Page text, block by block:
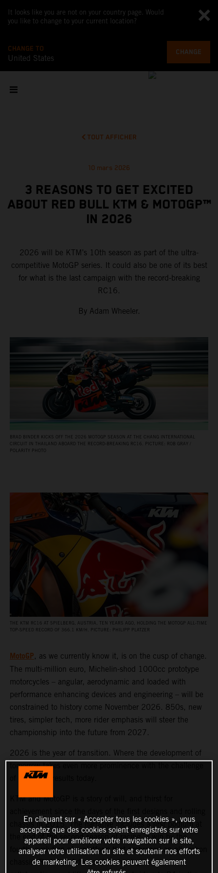
It looks like you are not on your country page. Would
you like to change to your current location?
CHANGE TO
United States
CHANGE
TOUT AFFICHER
10 mars 2026
3 REASONS TO GET EXCITED
ABOUT RED BULL KTM & MOTOGP™
IN 2026
2026 will be KTM’s 10th season as part of the ultra-
competitive MotoGP series. It could also be one of its best
for what is the last campaign with the record-breaking
RC16.
By Adam Wheeler.
BRAD BINDER KICKS OFF THE 2026 MOTOGP SEASON AT THE CHANG INTERNATIONAL
CIRCUIT IN THAILAND ABOARD THE RECORD‑BREAKING RC16. PICTURE: ROB GRAY /
POLARITY PHOTO
THE KTM RC16 AT SPIELBERG, AUSTRIA, TEN YEARS AGO, HOLDING THE MOTOGP ALL‑TIME
TOP‑SPEED RECORD OF 366.1 KM/H. PICTURE: PHILIPP PLATZER
MotoGP, as we currently know it, is on the cusp of change.
The multi-million euro, Michelin-shod 1000cc prototype
motorcycles – angular, aerodynamic and loaded with
performance enhancing devices and engineering – will be
constrained to history come November 2026. 850s, new
tires, simpler tech, more rider emphasis will steer the
championship into the future from 2027.
2026 is the year of transition. Where the development of
tomorrow takes even more prominence with the challenge
of obtaining results today.
KTM and MotoGP is a story of will, and thirst for
chassis in 2015. The narrative includes a first podium at
the end of the second season of racing, a win by the
fourth, evolution of a platform that embraced an all-carbon
chassis, Red Bull Advanced Technologies aero
En cliquant sur « Accepter tous les cookies », vous
acceptez que des cookies soient enregistrés sur votre
appareil pour améliorer votre navigation sur le site,
analyser votre utilisation du site et soutenir nos efforts
de marketing. Les cookies peuvent également